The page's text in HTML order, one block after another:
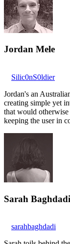
Jordan Mele
Silic0nS0ldier
Jordan's an
creating simple yet
that would
keeping the user in
Sarah Baghdadi
sarahbaghdadi